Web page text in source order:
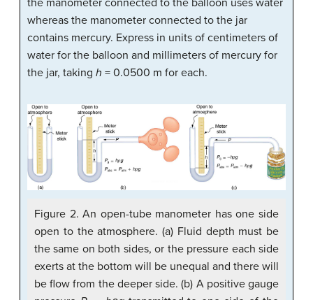
whereas the manometer connected to the jar
contains mercury. Express in units of centimeters of
water for the balloon and millimeters of mercury for
the jar, taking h = 0.0500 m for each.
Figure 2. An open-tube manometer has one side
open to the atmosphere. (a) Fluid depth must be
the same on both sides, or the pressure each side
exerts at the bottom will be unequal and there will
be flow from the deeper side. (b) A positive gauge